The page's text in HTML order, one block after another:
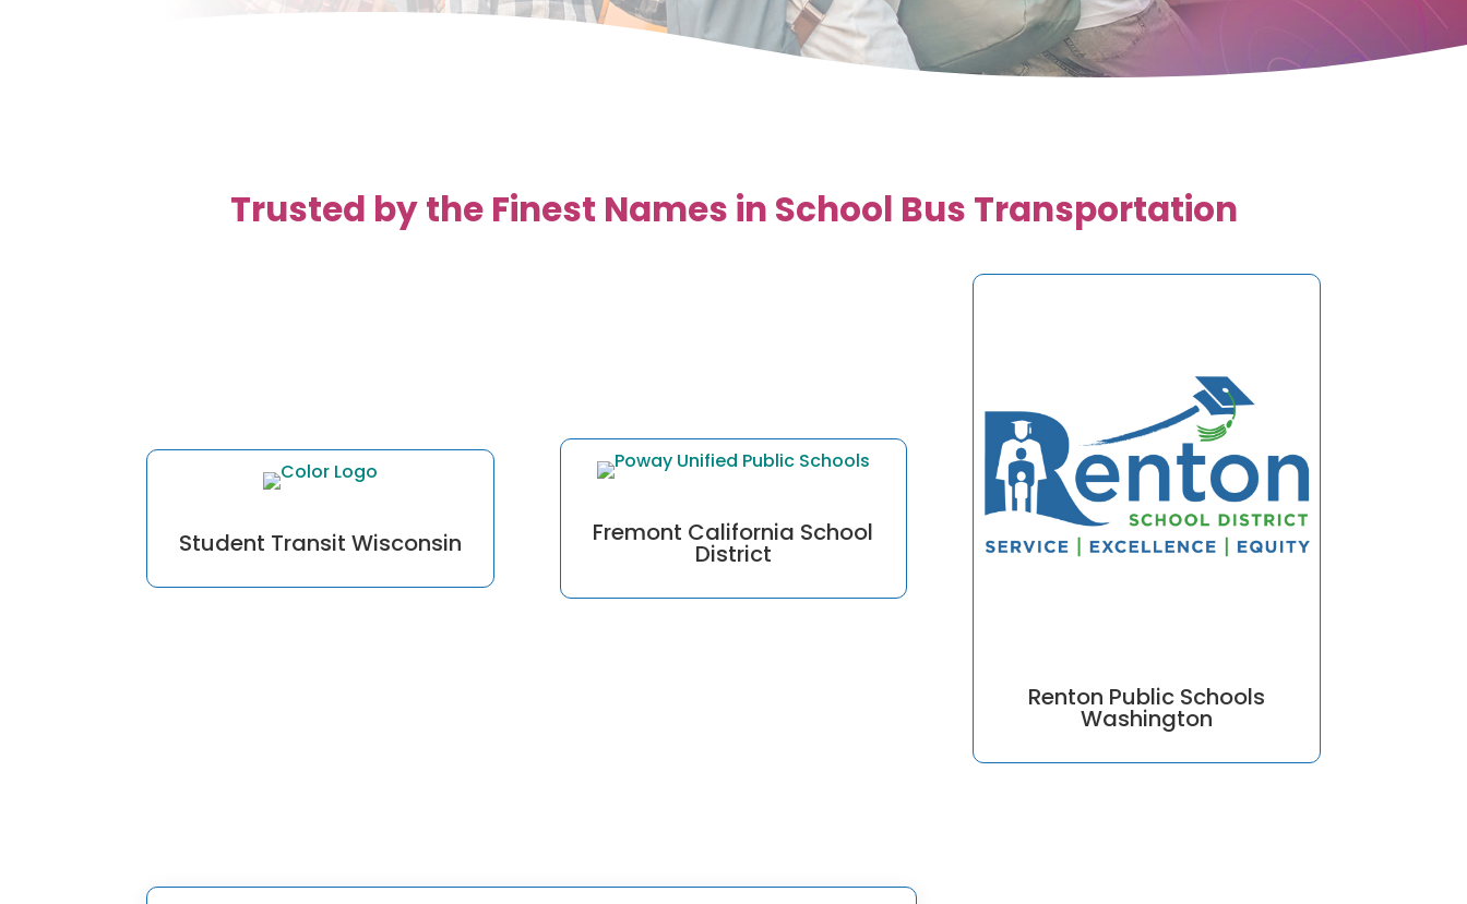
Trusted by the Finest Names in School Bus Transportation
Student Transit Wisconsin Fremont California School
District
Renton Public Schools
Washington